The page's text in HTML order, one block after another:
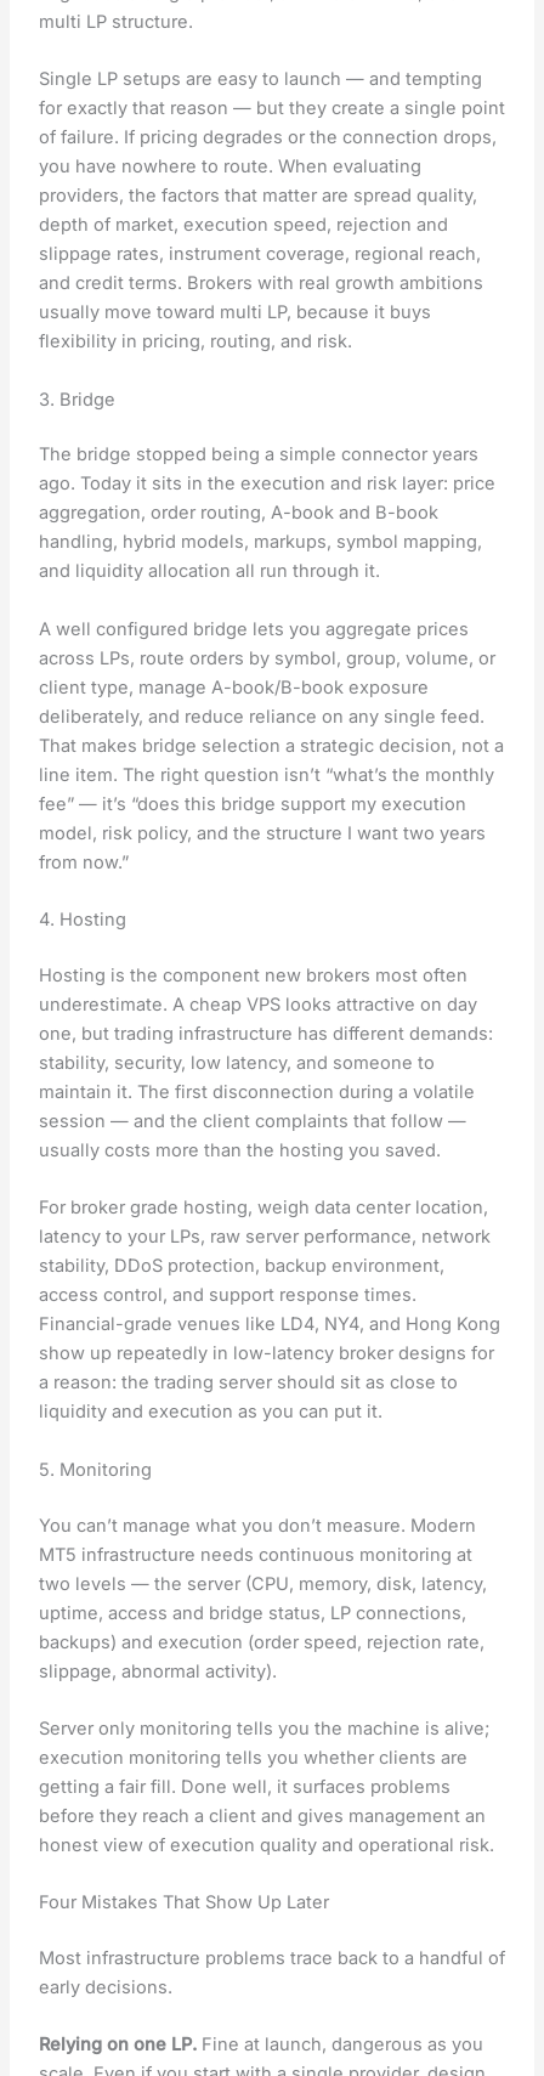
multi LP structure.
Single LP setups are easy to launch — and tempting
for exactly that reason — but they create a single point
of failure. If pricing degrades or the connection drops,
you have nowhere to route. When evaluating
providers, the factors that matter are spread quality,
depth of market, execution speed, rejection and
slippage rates, instrument coverage, regional reach,
and credit terms. Brokers with real growth ambitions
usually move toward multi LP, because it buys
flexibility in pricing, routing, and risk.
3. Bridge
The bridge stopped being a simple connector years
ago. Today it sits in the execution and risk layer: price
aggregation, order routing, A-book and B-book
handling, hybrid models, markups, symbol mapping,
and liquidity allocation all run through it.
A well configured bridge lets you aggregate prices
across LPs, route orders by symbol, group, volume, or
client type, manage A-book/B-book exposure
deliberately, and reduce reliance on any single feed.
That makes bridge selection a strategic decision, not a
line item. The right question isn’t “what’s the monthly
fee” — it’s “does this bridge support my execution
model, risk policy, and the structure I want two years
from now.”
4. Hosting
Hosting is the component new brokers most often
underestimate. A cheap VPS looks attractive on day
one, but trading infrastructure has different demands:
stability, security, low latency, and someone to
maintain it. The first disconnection during a volatile
session — and the client complaints that follow —
usually costs more than the hosting you saved.
For broker grade hosting, weigh data center location,
latency to your LPs, raw server performance, network
stability, DDoS protection, backup environment,
access control, and support response times.
Financial-grade venues like LD4, NY4, and Hong Kong
show up repeatedly in low-latency broker designs for
a reason: the trading server should sit as close to
liquidity and execution as you can put it.
5. Monitoring
You can’t manage what you don’t measure. Modern
MT5 infrastructure needs continuous monitoring at
two levels — the server (CPU, memory, disk, latency,
uptime, access and bridge status, LP connections,
backups) and execution (order speed, rejection rate,
slippage, abnormal activity).
Server only monitoring tells you the machine is alive;
execution monitoring tells you whether clients are
getting a fair fill. Done well, it surfaces problems
before they reach a client and gives management an
honest view of execution quality and operational risk.
Four Mistakes That Show Up Later
Most infrastructure problems trace back to a handful of
early decisions.
Relying on one LP.Fine at launch, dangerous as you